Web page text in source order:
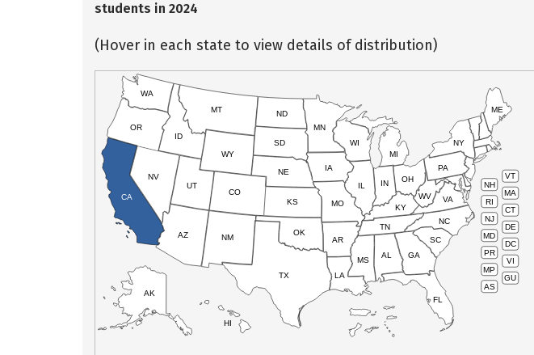
students in 2024
(Hover in each state to view details of distribution)
VT
NH
MA
RI
CT
NJ
DE
MD
DC
PR
VI
MP
GU
AS
HI
AK
CA
NV
OR
WA
ID
MT
WY
UT
AZ
CO
NM
TX
OK
KS
NE
SD
ND
MN
IA
WI
IL
MO
AR
LA
MS
AL
TN
KY
IN
MI
OH
PA
NY
ME
WV VA
NC
SC
GA
FL